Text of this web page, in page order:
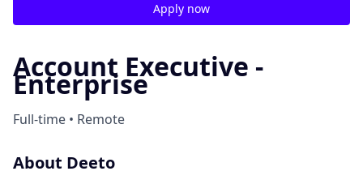
Apply now
Account Executive -
Enterprise
Full-time • Remote
About Deeto